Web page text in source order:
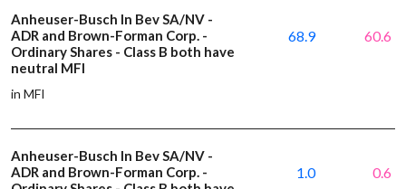
Anheuser-Busch In Bev SA/NV -
ADR and Brown-Forman Corp. -
Ordinary Shares - Class B both have
neutral MFI
in MFI
68.9 60.6
Anheuser-Busch In Bev SA/NV -
ADR and Brown-Forman Corp. -
1.0 0.6